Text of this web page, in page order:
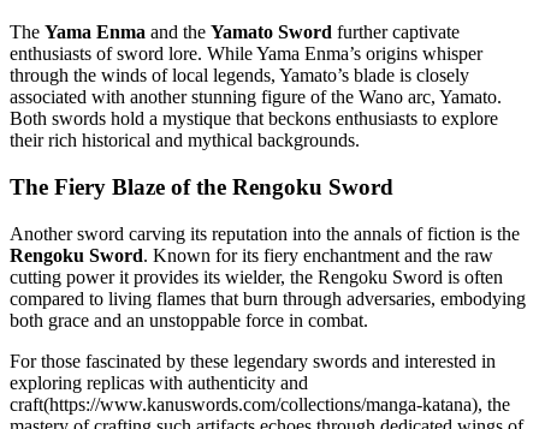
The Yama Enma and the Yamato Sword further captivate
enthusiasts of sword lore. While Yama Enma’s origins whisper
through the winds of local legends, Yamato’s blade is closely
associated with another stunning figure of the Wano arc, Yamato.
Both swords hold a mystique that beckons enthusiasts to explore
their rich historical and mythical backgrounds.
The Fiery Blaze of the Rengoku Sword
Another sword carving its reputation into the annals of fiction is the
Rengoku Sword. Known for its fiery enchantment and the raw
cutting power it provides its wielder, the Rengoku Sword is often
compared to living flames that burn through adversaries, embodying
both grace and an unstoppable force in combat.
For those fascinated by these legendary swords and interested in
exploring replicas with authenticity and
craft(https://www.kanuswords.com/collections/manga-katana), the